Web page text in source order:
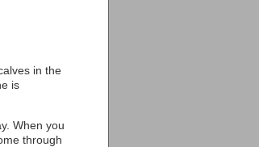
in the
is
When you
through